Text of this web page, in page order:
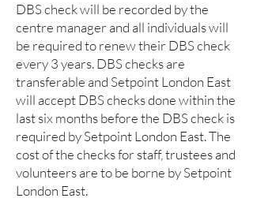
DBS check will be recorded by the
centre manager and all individuals will
be required to renew their DBS check
every 3 years. DBS checks are
transferable and Setpoint London East
will accept DBS checks done within the
last six months before the DBS check is
required by Setpoint London East. The
cost of the checks for staff, trustees and
volunteers are to be borne by Setpoint
London East.